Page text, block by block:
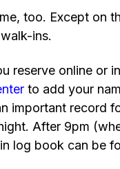
too. Except on
ins.
reserve online or
to add your
important record
After 9pm
log book can be